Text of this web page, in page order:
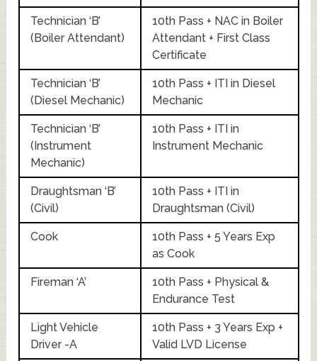
Technician ‘B’
(Boiler Attendant)
10th Pass + NAC in Boiler
Attendant + First Class
Certificate
Technician ‘B’
(Diesel Mechanic)
10th Pass + ITI in Diesel
Mechanic
Technician ‘B’
(Instrument
Mechanic)
10th Pass + ITI in
Instrument Mechanic
Draughtsman ‘B’
(Civil)
10th Pass + ITI in
Draughtsman (Civil)
Cook
10th Pass + 5 Years Exp
as Cook
Fireman ‘A’
10th Pass + Physical &
Endurance Test
Light Vehicle
Driver -A
10th Pass + 3 Years Exp +
Valid LVD License